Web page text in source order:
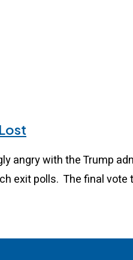
angry with the Trump
exit polls. The final